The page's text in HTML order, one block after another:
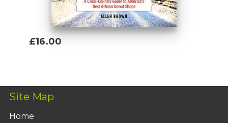
£16.00
Site Map
Home